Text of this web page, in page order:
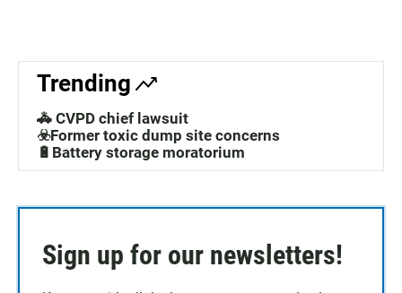
Trending
🚓 CVPD chief lawsuit
☣️Former toxic dump site concerns
🔋Battery storage moratorium
Sign up for our newsletters!